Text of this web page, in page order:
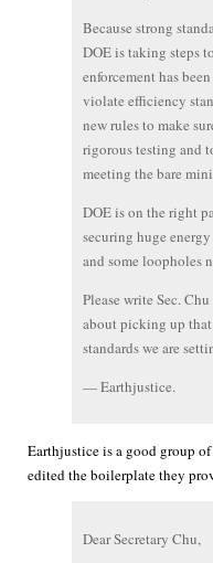
Because strong
DOE is taking steps
enforcement has
violate efficiency
new rules to make
rigorous testing and
meeting the bare
DOE is on the right
securing huge
and some loopholes
Please write Sec.
about picking up
standards we are
— Earthjustice.
Earthjustice is a good group
edited the boilerplate they
Dear Secretary Chu,